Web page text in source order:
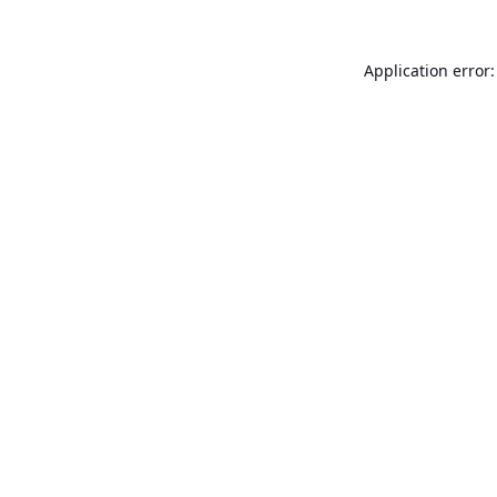
Application